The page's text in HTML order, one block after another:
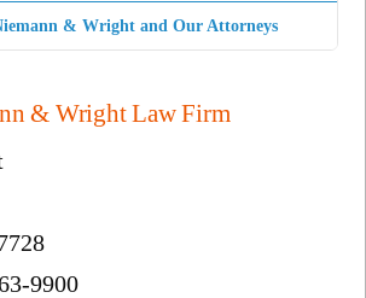
& Wright and Our Attorneys
& Wright Law Firm
9900